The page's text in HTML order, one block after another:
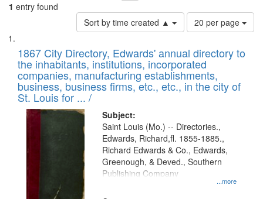
1 entry found
Sort by time created ▲
Number
of
to
display
per
page
20 per page
Search
Results
List
of
files
deposited
in
Digital
Gateway
that
match
your
search
1867 City Directory, Edwards' annual directory to
the inhabitants, institutions, incorporated
companies, manufacturing establishments,
business, business firms, etc., etc., in the city of
St. Louis for ... /
Subject:
...more
Saint Louis (Mo.) -- Directories.,
Edwards, Richard,fl. 1855-1885.,
Richard Edwards & Co., Edwards,
Greenough, & Deved., Southern
Publishing Company